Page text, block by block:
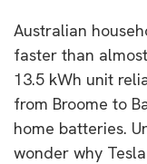
Australian
faster than
13.5 kWh unit
from Broome to
home batteries.
wonder why